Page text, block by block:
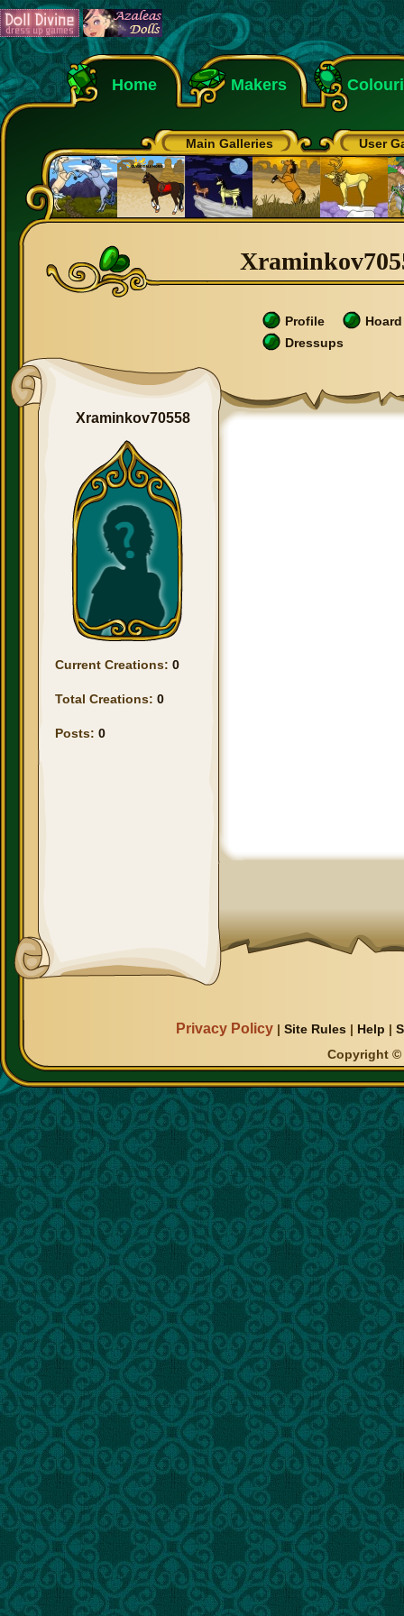
Home Makers
Main Galleries User
Profile
Hoard
Dressups
Xraminkov70558
Current Creations: 0
Total Creations: 0
Posts: 0
Privacy Policy |Site Rules | Help |
Copyright ©